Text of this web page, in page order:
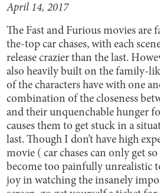
April 14, 2017
The Fast and Furious movies are
the-top car chases, with each
release crazier than the last.
also heavily built on the family-
of the characters have with one
combination of the closeness
and their unquenchable hunger
causes them to get stuck in a
last. Though I don’t have high
movie ( car chases can only get
become too painfully unrealistic
joy in watching the insanely